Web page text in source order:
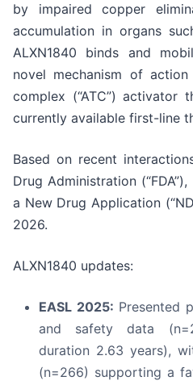
by impaired copper
accumulation in organs
ALXN1840 binds and
novel mechanism of
complex (“ATC”)
currently available first-line
Based on recent
Drug Administration
a New Drug Application
2026.
ALXN1840 updates:
EASL 2025: Presented
and safety data
duration 2.63 years),
(n=266) supporting a